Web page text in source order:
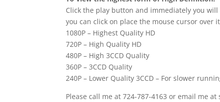
Click the play button and immediately you
you can click on place the mouse cursor
1080P – Highest Quality HD
720P – High Quality HD
480P – High 3CCD Quality
360P – 3CCD Quality
240P – Lower Quality 3CCD – For slower
Please call me at 724-787-4163 or email me